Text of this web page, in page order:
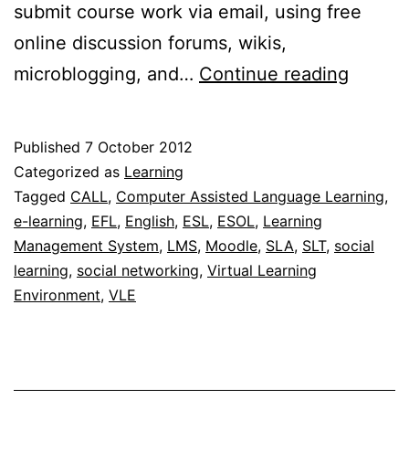
submit course work via email, using free
online discussion forums, wikis,
microblogging, and… Continue reading
for
Published 7 October 2012
Categorized as Learning
Tagged CALL, Computer Assisted Language Learning,
e-learning, EFL, English, ESL, ESOL, Learning
Management System, LMS, Moodle, SLA, SLT, social
learning, social networking, Virtual Learning
Environment, VLE